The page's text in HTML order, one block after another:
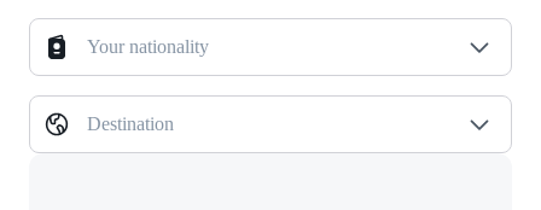
Your nationality
Destination